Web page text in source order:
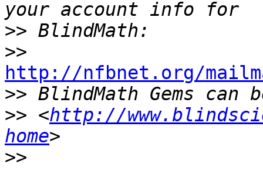
>>
>>
http://nfbnet.org/
>>
>> <http://
home
>>